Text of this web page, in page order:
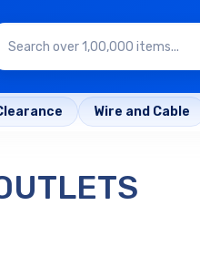
Wire and Cable